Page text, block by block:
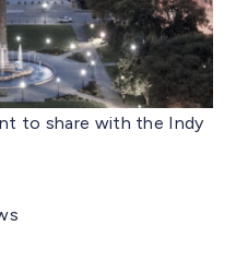
to share with the Indy